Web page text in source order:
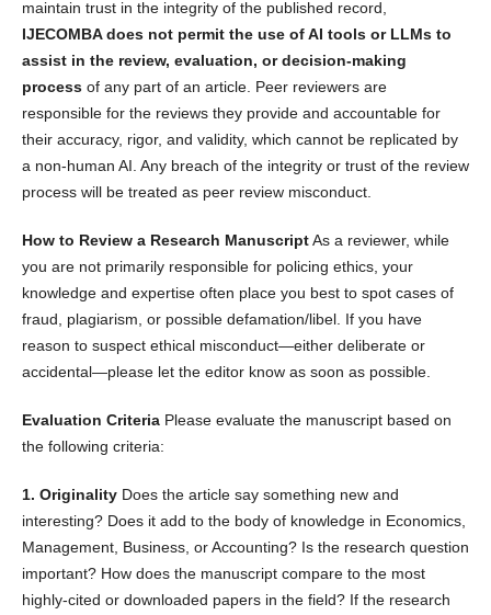
maintain trust in the integrity of the published record,
IJECOMBA does not permit the use of AI tools or LLMs to
assist in the review, evaluation, or decision-making
processof any part of an article. Peer reviewers are
responsible for the reviews they provide and accountable for
their accuracy, rigor, and validity, which cannot be replicated by
a non-human AI. Any breach of the integrity or trust of the review
process will be treated as peer review misconduct.
How to Review a Research ManuscriptAs a reviewer, while
you are not primarily responsible for policing ethics, your
knowledge and expertise often place you best to spot cases of
fraud, plagiarism, or possible defamation/libel. If you have
reason to suspect ethical misconduct—either deliberate or
accidental—please let the editor know as soon as possible.
Evaluation CriteriaPlease evaluate the manuscript based on
the following criteria:
1. OriginalityDoes the article say something new and
interesting? Does it add to the body of knowledge in Economics,
Management, Business, or Accounting? Is the research question
important? How does the manuscript compare to the most
highly-cited or downloaded papers in the field? If the research